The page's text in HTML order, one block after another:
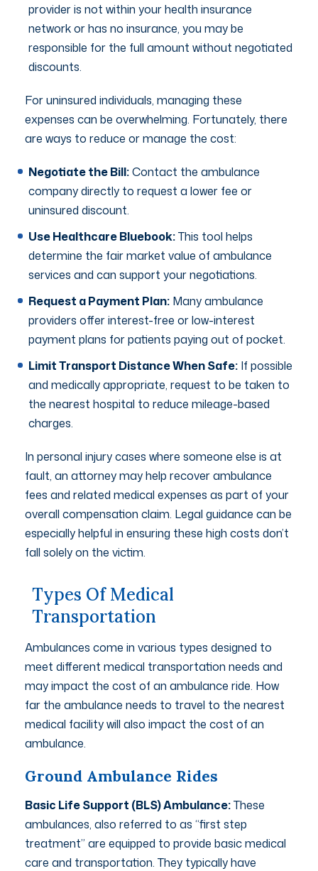
provider is not within your health insurance
network or has no insurance, you may be
responsible for the full amount without negotiated
discounts.
For uninsured individuals, managing these
expenses can be overwhelming. Fortunately, there
are ways to reduce or manage the cost:
Negotiate the Bill:Contact the ambulance
company directly to request a lower fee or
uninsured discount.
Use Healthcare Bluebook:This tool helps
determine the fair market value of ambulance
services and can support your negotiations.
Request a Payment Plan: Many ambulance
providers offer interest-free or low-interest
payment plans for patients paying out of pocket.
Limit Transport Distance When Safe: If possible
and medically appropriate, request to be taken to
the nearest hospital to reduce mileage-based
charges.
In personal injury cases where someone else is at
fault, an attorney may help recover ambulance
fees and related medical expenses as part of your
overall compensation claim. Legal guidance can be
especially helpful in ensuring these high costs don’t
fall solely on the victim.
Types Of Medical
Transportation
Ambulances come in various types designed to
meet different medical transportation needs and
may impact the cost of an ambulance ride. How
far the ambulance needs to travel to the nearest
medical facility will also impact the cost of an
ambulance.
Ground Ambulance Rides
Basic Life Support (BLS) Ambulance:These
ambulances, also referred to as “first step
treatment” are equipped to provide basic medical
care and transportation. They typically have